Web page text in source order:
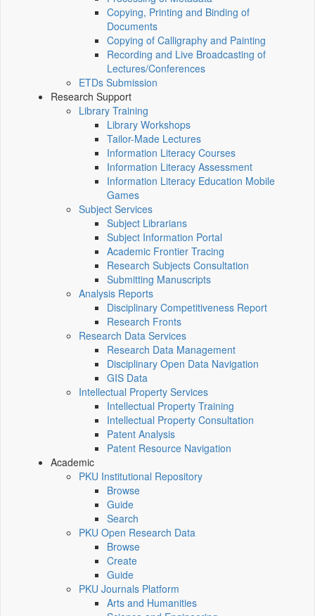
Copying, Printing and Binding of
Documents
Copying of Calligraphy and Painting
Recording and Live Broadcasting of
Lectures/Conferences
ETDs Submission
Research Support
Library Training
Library Workshops
Tailor-Made Lectures
Information Literacy Courses
Information Literacy Assessment
Information Literacy Education Mobile
Games
Subject Services
Subject Librarians
Subject Information Portal
Academic Frontier Tracing
Research Subjects Consultation
Submitting Manuscripts
Analysis Reports
Disciplinary Competitiveness Report
Research Fronts
Research Data Services
Research Data Management
Disciplinary Open Data Navigation
GIS Data
Intellectual Property Services
Intellectual Property Training
Intellectual Property Consultation
Patent Analysis
Patent Resource Navigation
Academic
PKU Institutional Repository
Browse
Guide
Search
PKU Open Research Data
Browse
Create
Guide
PKU Journals Platform
Arts and Humanities